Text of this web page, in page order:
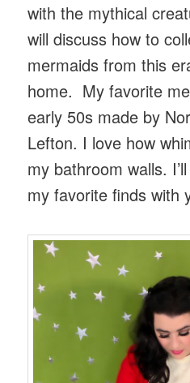
with the mythical
will discuss how to
mermaids from this
home. My favorite
early 50s made by
Lefton. I love how
my bathroom walls.
my favorite finds with